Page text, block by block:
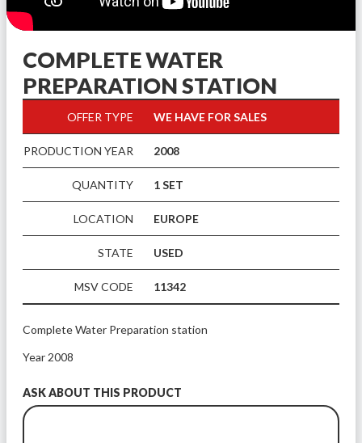
COMPLETE WATER
PREPARATION STATION
OFFER TYPE WE HAVE FOR SALES
PRODUCTION YEAR 2008
QUANTITY 1 SET
LOCATION EUROPE
STATE USED
MSV CODE 11342
Complete Water Preparation station
Year 2008
ASK ABOUT THIS PRODUCT